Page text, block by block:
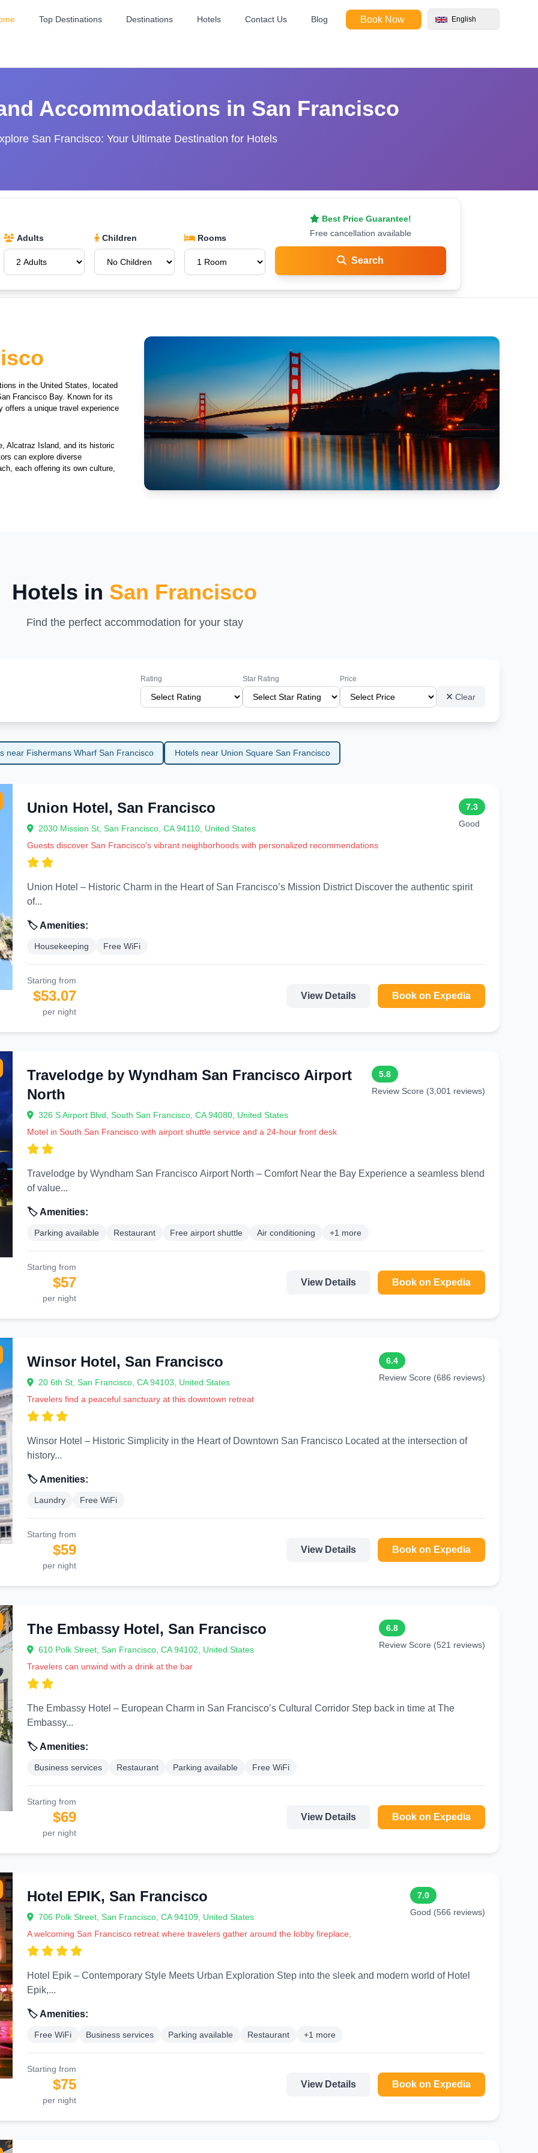
Top Destinations Destinations Hotels Contact Us Blog Book Now English
Accommodations in San Francisco
San Francisco: Your Ultimate Destination for Hotels
Adults Children Rooms
Best Price Guarantee!
Free cancellation available
Search
in the United States, located
Francisco Bay. Known for its
offers a unique travel experience
Alcatraz Island, and its historic
can explore diverse
each offering its own culture,
Hotels in San Francisco
Find the perfect accommodation for your stay
Rating Star Rating Price
Clear
near Fishermans Wharf San Francisco Hotels near Union Square San Francisco
Union Hotel, San Francisco
2030 Mission St, San Francisco, CA 94110, United States
Guests discover San Francisco's vibrant neighborhoods with personalized recommendations
7.3
Good
Union Hotel – Historic Charm in the Heart of San Francisco’s Mission District Discover the authentic spirit
of...
🏷️ Amenities:
Housekeeping Free WiFi
Starting from
$53.07
per night
View Details Book on Expedia
Travelodge by Wyndham San Francisco Airport
North
326 S Airport Blvd, South San Francisco, CA 94080, United States
Motel in South San Francisco with airport shuttle service and a 24-hour front desk
5.8
Review Score (3,001 reviews)
Travelodge by Wyndham San Francisco Airport North – Comfort Near the Bay Experience a seamless blend
of value...
🏷️ Amenities:
Parking available Restaurant Free airport shuttle Air conditioning +1 more
Starting from
$57
per night
View Details Book on Expedia
Winsor Hotel, San Francisco
20 6th St, San Francisco, CA 94103, United States
Travelers find a peaceful sanctuary at this downtown retreat
6.4
Review Score (686 reviews)
Winsor Hotel – Historic Simplicity in the Heart of Downtown San Francisco Located at the intersection of
history...
🏷️ Amenities:
Laundry Free WiFi
Starting from
$59
per night
View Details Book on Expedia
The Embassy Hotel, San Francisco
610 Polk Street, San Francisco, CA 94102, United States
Travelers can unwind with a drink at the bar
6.8
Review Score (521 reviews)
The Embassy Hotel – European Charm in San Francisco’s Cultural Corridor Step back in time at The
Embassy...
🏷️ Amenities:
Business services Restaurant Parking available Free WiFi
Starting from
$69
per night
View Details Book on Expedia
Hotel EPIK, San Francisco
706 Polk Street, San Francisco, CA 94109, United States
A welcoming San Francisco retreat where travelers gather around the lobby fireplace,
7.0
Good (566 reviews)
Hotel Epik – Contemporary Style Meets Urban Exploration Step into the sleek and modern world of Hotel
Epik,...
🏷️ Amenities:
Free WiFi Business services Parking available Restaurant +1 more
Starting from
$75
per night
View Details Book on Expedia